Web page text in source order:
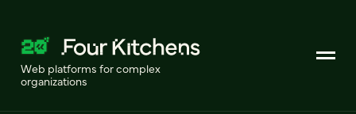
Web platforms for complex
organizations